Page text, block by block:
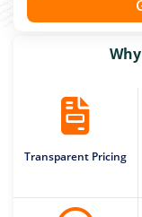
Transparent Pricing